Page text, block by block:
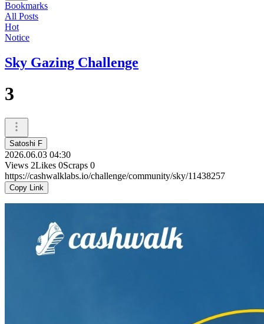
Bookmarks
All Posts
Hot
Notice
Sky Gazing Challenge
3
Satoshi F
2026.06.03 04:30
Views 2Likes 0Scraps 0
https://cashwalklabs.io/challenge/community/sky/11438257
Copy Link